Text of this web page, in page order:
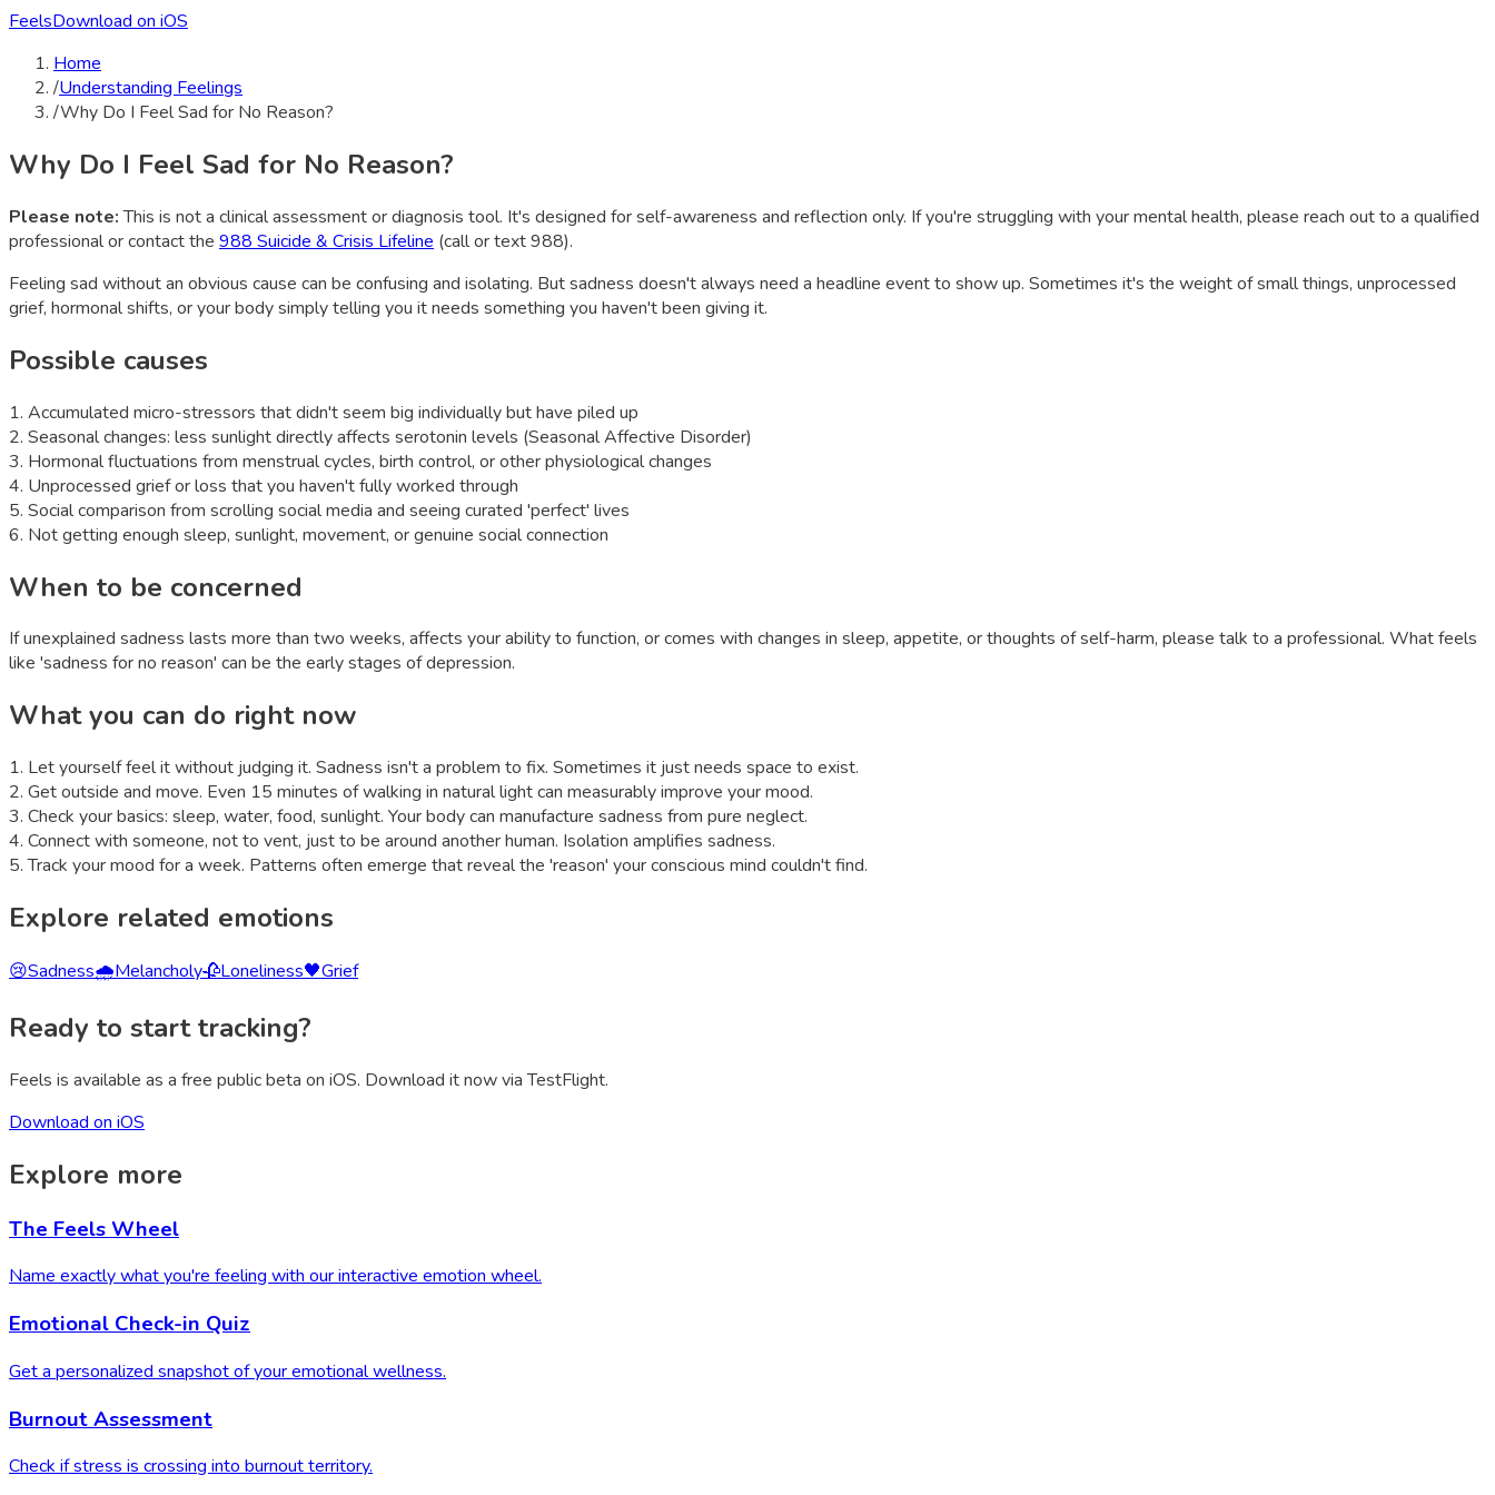
FeelsDownload on iOS
Home
/Understanding Feelings
/Why Do I Feel Sad for No Reason?
Why Do I Feel Sad for No Reason?
Please note:This is not a clinical assessment or diagnosis tool. It's designed for self-awareness and reflection only. If you're struggling with your mental health, please reach out to a qualified
professional or contact the 988 Suicide & Crisis Lifeline (call or text 988).
Feeling sad without an obvious cause can be confusing and isolating. But sadness doesn't always need a headline event to show up. Sometimes it's the weight of small things, unprocessed
grief, hormonal shifts, or your body simply telling you it needs something you haven't been giving it.
Possible causes
1. Accumulated micro-stressors that didn't seem big individually but have piled up
2. Seasonal changes: less sunlight directly affects serotonin levels (Seasonal Affective Disorder)
3. Hormonal fluctuations from menstrual cycles, birth control, or other physiological changes
4. Unprocessed grief or loss that you haven't fully worked through
5. Social comparison from scrolling social media and seeing curated 'perfect' lives
6. Not getting enough sleep, sunlight, movement, or genuine social connection
When to be concerned
If unexplained sadness lasts more than two weeks, affects your ability to function, or comes with changes in sleep, appetite, or thoughts of self-harm, please talk to a professional. What feels
like 'sadness for no reason' can be the early stages of depression.
What you can do right now
1. Let yourself feel it without judging it. Sadness isn't a problem to fix. Sometimes it just needs space to exist.
2. Get outside and move. Even 15 minutes of walking in natural light can measurably improve your mood.
3. Check your basics: sleep, water, food, sunlight. Your body can manufacture sadness from pure neglect.
4. Connect with someone, not to vent, just to be around another human. Isolation amplifies sadness.
5. Track your mood for a week. Patterns often emerge that reveal the 'reason' your conscious mind couldn't find.
Explore related emotions
😢Sadness🌧️Melancholy🥀Loneliness🖤Grief
Ready to start tracking?
Feels is available as a free public beta on iOS. Download it now via TestFlight.
Download on iOS
Explore more
The Feels Wheel
Name exactly what you're feeling with our interactive emotion wheel.
Emotional Check-in Quiz
Get a personalized snapshot of your emotional wellness.
Burnout Assessment
Check if stress is crossing into burnout territory.